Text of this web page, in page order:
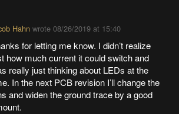
Hahnwrote 08/26/2019 at 15:40
for letting me know. I didn’t realize
how much current it could switch and
really just thinking about LEDs at the
In the next PCB revision I’ll change the
and widen the ground trace by a good